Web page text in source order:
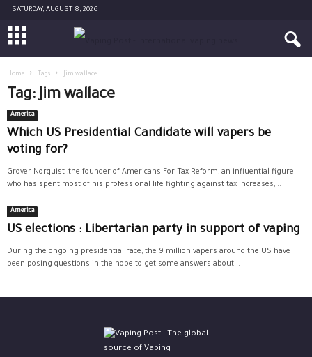
SATURDAY, AUGUST 8, 2026
Home Tags Jim wallace
Tag: Jim wallace
America
Which US Presidential Candidate will vapers be
voting for?
Grover Norquist ,the founder of Americans For Tax Reform, an influential figure
who has spent most of his professional life fighting against tax increases,...
America
US elections : Libertarian party in support of vaping
During the ongoing presidential race, the 9 million vapers around the US have
been posing questions in the hope to get some answers about...